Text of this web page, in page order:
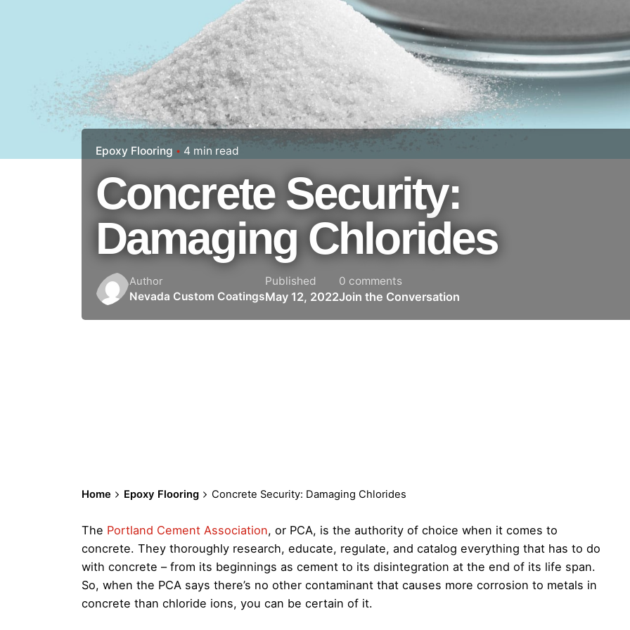
Epoxy Flooring 4 min read
Concrete Security:
Damaging Chlorides
Author
Nevada Custom Coatings
Published
May 12, 2022
0 comments
Join the Conversation
Home Epoxy Flooring Concrete Security: Damaging Chlorides
The Portland Cement Association, or PCA, is the authority of choice when it comes to
concrete. They thoroughly research, educate, regulate, and catalog everything that has to do
with concrete – from its beginnings as cement to its disintegration at the end of its life span.
So, when the PCA says there’s no other contaminant that causes more corrosion to metals in
concrete than chloride ions, you can be certain of it.